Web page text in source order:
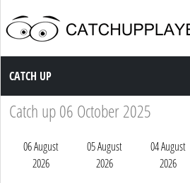
Catch up TV
CATCH UP
Catch up 06 October 2025
06 August
2026
05 August
2026
04 August
2026